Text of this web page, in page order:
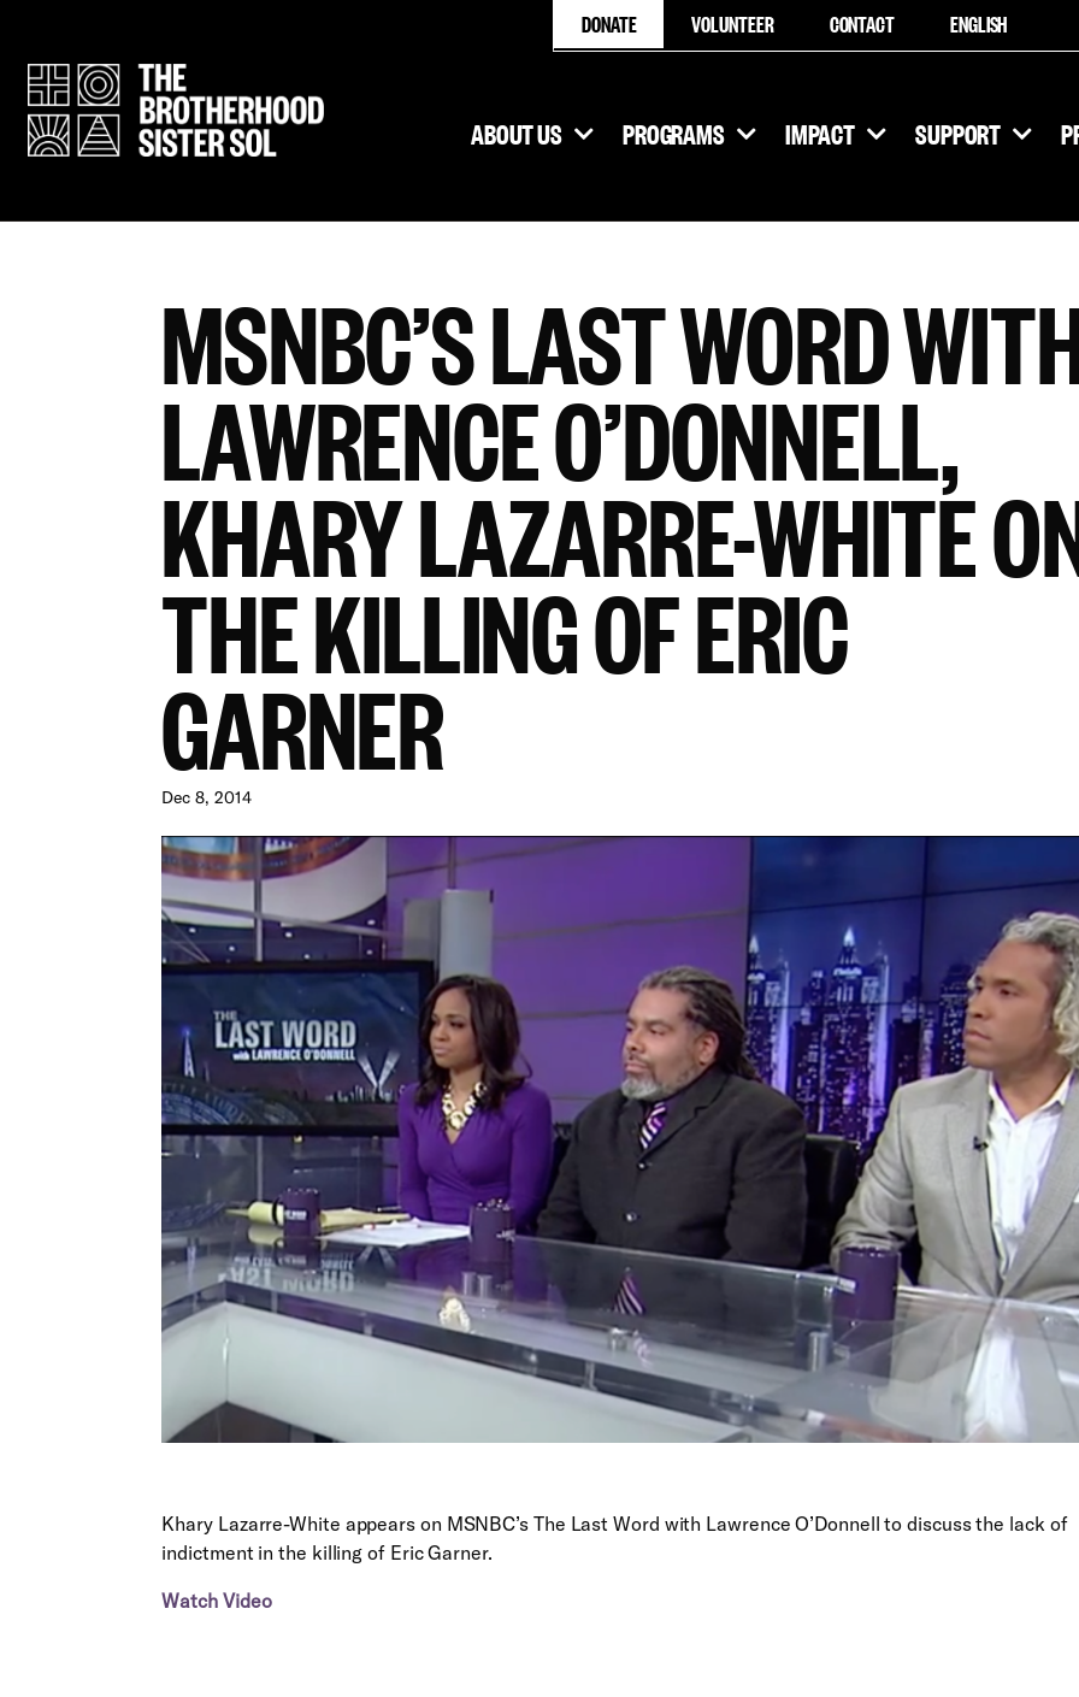
DONATE VOLUNTEER CONTACT ENGLISH
ABOUT US PROGRAMS IMPACT SUPPORT
MSNBC’S LAST WORD
LAWRENCE O’DONNELL,
KHARY LAZARRE-WHITE
THE KILLING OF ERIC
GARNER
Dec 8, 2014
Khary Lazarre-White appears on MSNBC’s The Last Word with Lawrence O’Donnell to discuss the lack of
indictment in the killing of Eric Garner.
Watch Video